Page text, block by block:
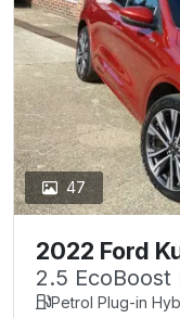
47
2022 Ford
2.5 EcoBoost
X CVT Euro
Petrol Plug-in